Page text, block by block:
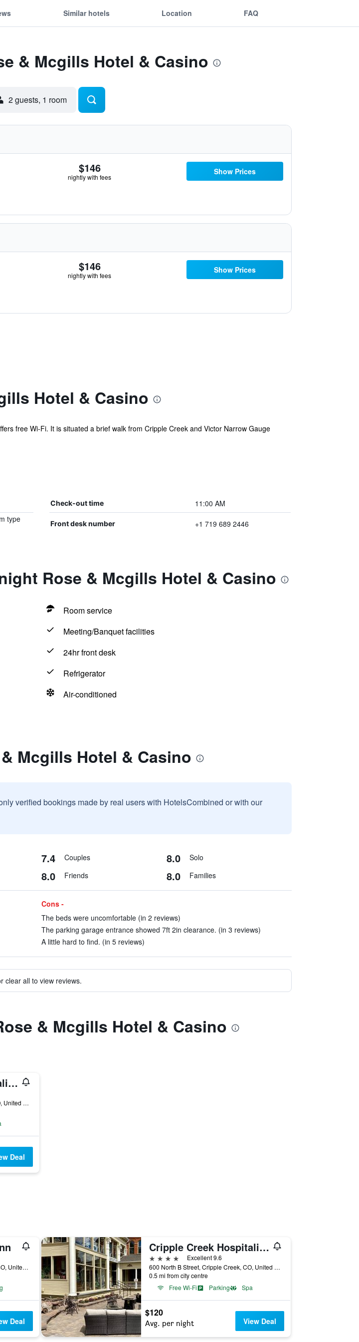
Similar hotels Location FAQ
& Mcgills Hotel & Casino
2 guests, 1 room
$146
nightly with fees
Show Prices
$146
nightly with fees
Show Prices
Hotel & Casino
free Wi-Fi. It is situated a brief walk from Cripple Creek and Victor Narrow Gauge
Check-out time 11:00 AM
type
Front desk number +1 719 689 2446
Rose & Mcgills Hotel & Casino
Room service
Meeting/Banquet facilities
24hr front desk
Refrigerator
Air-conditioned
Mcgills Hotel & Casino
verified bookings made by real users with HotelsCombined or with our
7.4 Couples 8.0 Solo
8.0 Friends 8.0 Families
Cons -
The beds were uncomfortable (in 2 reviews)
The parking garage entrance showed 7ft 2in clearance. (in 3 reviews)
A little hard to find. (in 5 reviews)
clear all to view reviews.
& Mcgills Hotel & Casino
Cripple Creek Hospitality House
600 North B Street, Cripple Creek, CO, United States
Deal
601 Galena Avenue, Cripple Creek, CO, United States
Deal
Cripple Creek Hospitality House
4 stars
Excellent 9.6
600 North B Street, Cripple Creek, CO, United States
0.5 mi from city centre
Free Wi-Fi
Parking Spa
$120
Avg. per night View Deal